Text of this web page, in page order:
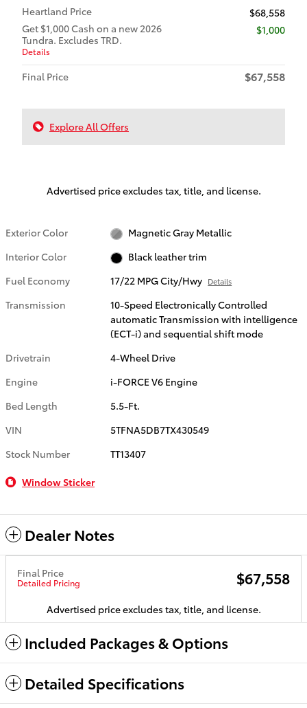
Heartland Price
$68,558
Get $1,000 Cash on a new 2026
Tundra. Excludes TRD.
Details
$1,000
Final Price $67,558
Explore All Offers
Advertised price excludes tax, title, and license.
Exterior Color
Magnetic Gray Metallic
Interior Color
Black leather trim
Fuel Economy
17/22 MPG City/Hwy Details
Transmission
10-Speed Electronically Controlled
automatic Transmission with intelligence
(ECT-i) and sequential shift mode
Drivetrain
4-Wheel Drive
Engine
i-FORCE V6 Engine
Bed Length
5.5-Ft.
VIN
5TFNA5DB7TX430549
Stock Number
TT13407
Window Sticker
Dealer Notes
Final Price
Detailed Pricing $67,558
Advertised price excludes tax, title, and license.
Included Packages & Options
Detailed Specifications